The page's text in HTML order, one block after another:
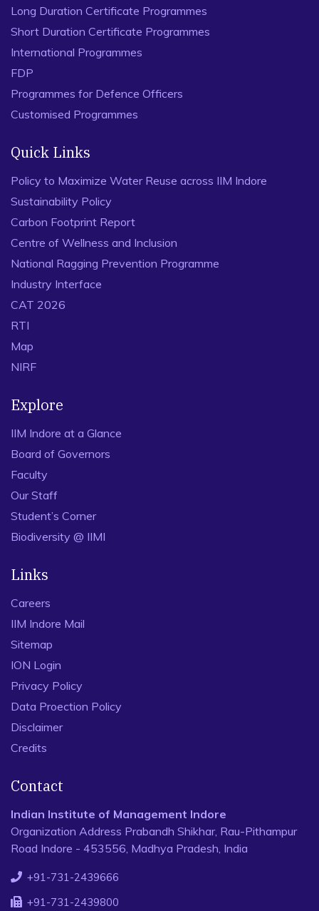
Long Duration Certificate Programmes
Short Duration Certificate Programmes
International Programmes
FDP
Programmes for Defence Officers
Customised Programmes
Quick Links
Policy to Maximize Water Reuse across IIM Indore
Sustainability Policy
Carbon Footprint Report
Centre of Wellness and Inclusion
National Ragging Prevention Programme
Industry Interface
CAT 2026
RTI
Map
NIRF
Explore
IIM Indore at a Glance
Board of Governors
Faculty
Our Staff
Student’s Corner
Biodiversity @ IIMI
Links
Careers
IIM Indore Mail
Sitemap
ION Login
Privacy Policy
Data Proection Policy
Disclaimer
Credits
Contact
Indian Institute of Management Indore
Organization Address Prabandh Shikhar, Rau-Pithampur
Road Indore - 453556, Madhya Pradesh, India
+91-731-2439666
+91-731-2439800